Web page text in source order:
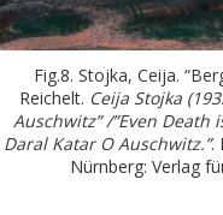
Fig.8. Stojka, Ceija.
Reichelt. Ceija Stojka
Auschwitz” /”Even Death
Daral Katar O Auschwitz.”.
Nürnberg: Verlag